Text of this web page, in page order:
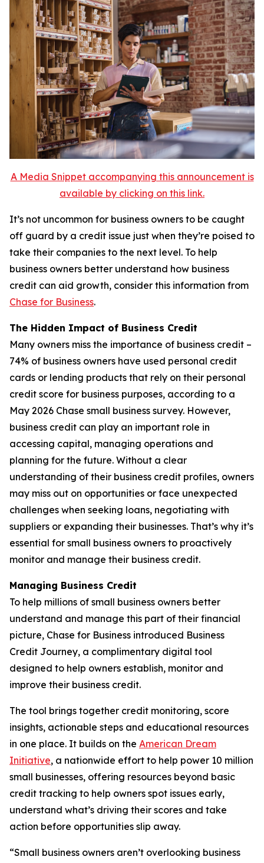
A Media Snippet accompanying this announcement is
available by clicking on this link.
It’s not uncommon for business owners to be caught
off guard by a credit issue just when they’re poised to
take their companies to the next level. To help
business owners better understand how business
credit can aid growth, consider this information from
Chase for Business.
The Hidden Impact of Business Credit
Many owners miss the importance of business credit –
74% of business owners have used personal credit
cards or lending products that rely on their personal
credit score for business purposes, according to a
May 2026 Chase small business survey. However,
business credit can play an important role in
accessing capital, managing operations and
planning for the future. Without a clear
understanding of their business credit profiles, owners
may miss out on opportunities or face unexpected
challenges when seeking loans, negotiating with
suppliers or expanding their businesses. That’s why it’s
essential for small business owners to proactively
monitor and manage their business credit.
Managing Business Credit
To help millions of small business owners better
understand and manage this part of their financial
picture, Chase for Business introduced Business
Credit Journey, a complimentary digital tool
designed to help owners establish, monitor and
improve their business credit.
The tool brings together credit monitoring, score
insights, actionable steps and educational resources
in one place. It builds on the American Dream
Initiative, a nationwide effort to help power 10 million
small businesses, offering resources beyond basic
credit tracking to help owners spot issues early,
understand what’s driving their scores and take
action before opportunities slip away.
“Small business owners aren’t overlooking business